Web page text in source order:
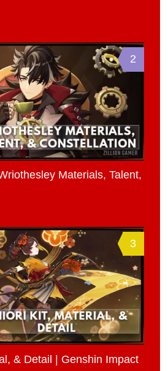
2
Materials, Talent,
3
& Detail | Genshin Impact